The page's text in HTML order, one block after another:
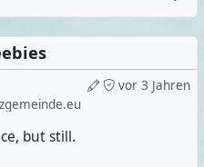
down, #
it came back quickly.
of trouble several
textured #
vor 3 Jahren
but still.